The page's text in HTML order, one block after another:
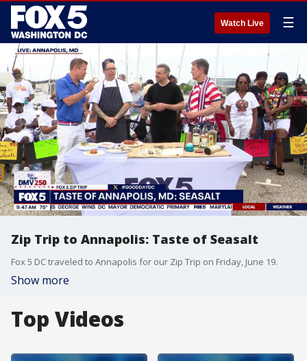
Watch Live ☰
Zip Trip to Annapolis: Taste of Seasalt
Fox 5 DC traveled to Annapolis for our Zip Trip on Friday, June 19.
Show more
Top Videos